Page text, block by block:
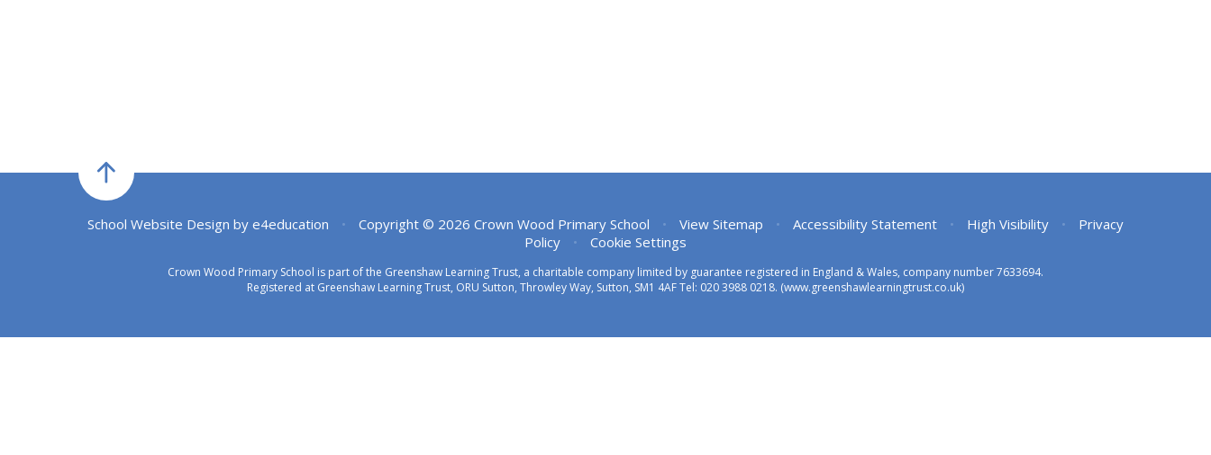
School Website Design by e4education • Copyright © 2026 Crown Wood Primary School • View Sitemap • Accessibility Statement • High Visibility •
Privacy
Policy
• Cookie Settings
Crown Wood Primary School is part of the Greenshaw Learning Trust, a charitable company limited by guarantee registered in England & Wales, company number 7633694.
Registered at Greenshaw Learning Trust, ORU Sutton, Throwley Way, Sutton, SM1 4AF Tel: 020 3988 0218. (www.greenshawlearningtrust.co.uk)